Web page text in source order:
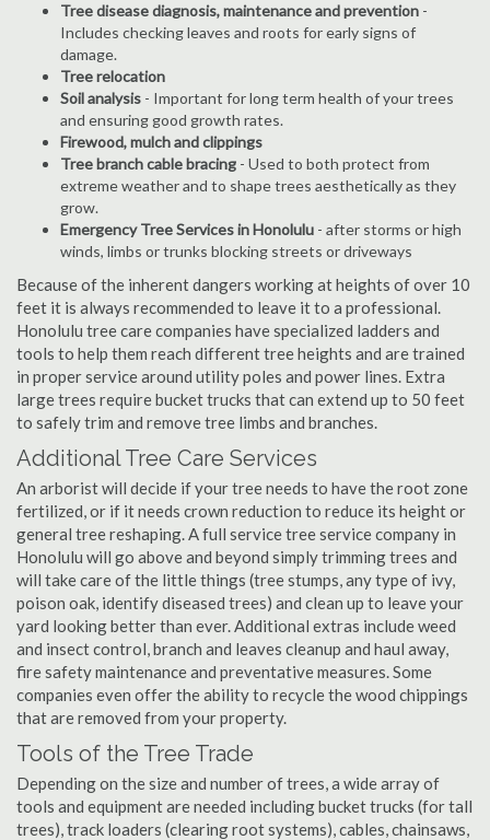
Tree disease diagnosis, maintenance and prevention -
Includes checking leaves and roots for early signs of
damage.
Tree relocation
Soil analysis - Important for long term health of your trees
and ensuring good growth rates.
Firewood, mulch and clippings
Tree branch cable bracing - Used to both protect from
extreme weather and to shape trees aesthetically as they
grow.
Emergency Tree Services in Honolulu - after storms or high
winds, limbs or trunks blocking streets or driveways
Because of the inherent dangers working at heights of over 10
feet it is always recommended to leave it to a professional.
Honolulu tree care companies have specialized ladders and
tools to help them reach different tree heights and are trained
in proper service around utility poles and power lines. Extra
large trees require bucket trucks that can extend up to 50 feet
to safely trim and remove tree limbs and branches.
Additional Tree Care Services
An arborist will decide if your tree needs to have the root zone
fertilized, or if it needs crown reduction to reduce its height or
general tree reshaping. A full service tree service company in
Honolulu will go above and beyond simply trimming trees and
will take care of the little things (tree stumps, any type of ivy,
poison oak, identify diseased trees) and clean up to leave your
yard looking better than ever. Additional extras include weed
and insect control, branch and leaves cleanup and haul away,
fire safety maintenance and preventative measures. Some
companies even offer the ability to recycle the wood chippings
that are removed from your property.
Tools of the Tree Trade
Depending on the size and number of trees, a wide array of
tools and equipment are needed including bucket trucks (for tall
trees), track loaders (clearing root systems), cables, chainsaws,